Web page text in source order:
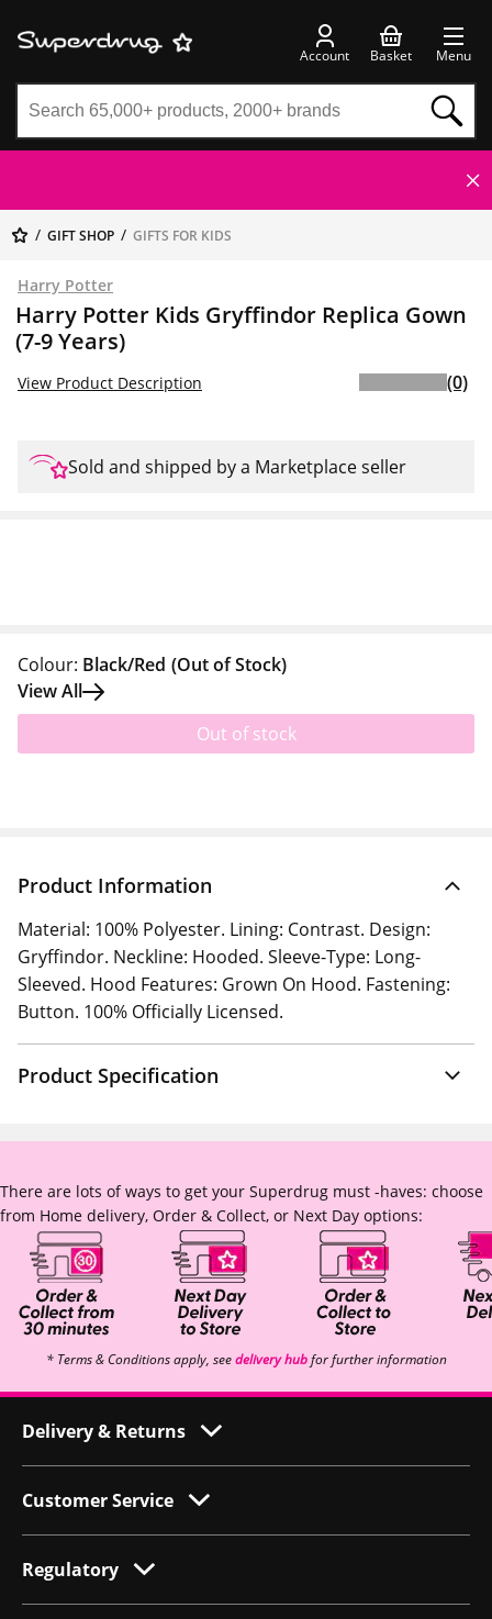
Account Basket Menu
GIFT SHOP GIFTS FOR KIDS
Harry Potter
Harry Potter Kids Gryffindor Replica Gown
(7-9 Years)
View Product Description (0)
Sold and shipped by a Marketplace seller
Colour: Black/Red (Out of Stock)
View All
Out of stock
Product Information
Material: 100% Polyester. Lining: Contrast. Design:
Gryffindor. Neckline: Hooded. Sleeve-Type: Long-
Sleeved. Hood Features: Grown On Hood. Fastening:
Button. 100% Officially Licensed.
Product Specification
There are lots of ways to get your Superdrug must -haves: choose
from Home delivery, Order & Collect, or Next Day options:
* Terms & Conditions apply, seedelivery hubfor further information
Delivery & Returns
Customer Service
Regulatory